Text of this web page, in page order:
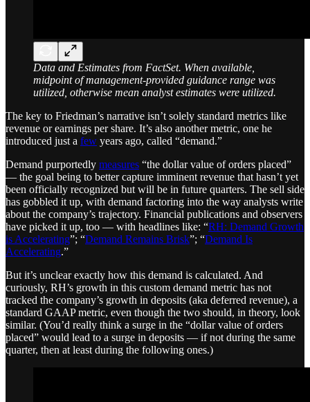
Data and Estimates from FactSet. When available,
midpoint of management-provided guidance range was
utilized, otherwise mean analyst estimates were utilized.
The key to Friedman’s narrative isn’t solely standard metrics like
revenue or earnings per share. It’s also another metric, one he
introduced just a few years ago, called “demand.”
Demand purportedly measures “the dollar value of orders placed”
— the goal being to better capture imminent revenue that hasn’t yet
been officially recognized but will be in future quarters. The sell side
has gobbled it up, with demand factoring into the way analysts write
about the company’s trajectory. Financial publications and observers
have picked it up, too — with headlines like: “RH: Demand Growth
is Accelerating”; “Demand Remains Brisk”; “Demand Is
Accelerating.”
But it’s unclear exactly how this demand is calculated. And
curiously, RH’s growth in this custom demand metric has not
tracked the company’s growth in deposits (aka deferred revenue), a
standard GAAP metric, even though the two should, in theory, look
similar. (You’d really think a surge in the “dollar value of orders
placed” would lead to a surge in deposits — if not during the same
quarter, then at least during the following ones.)